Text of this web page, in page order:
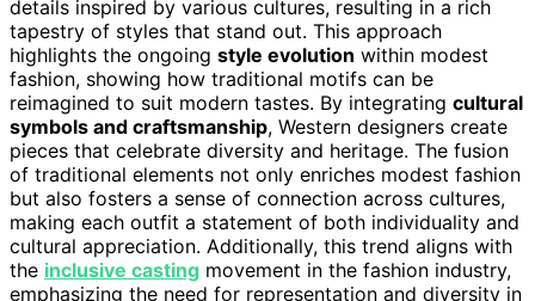
details inspired by various cultures, resulting in a rich
tapestry of styles that stand out. This approach
highlights the ongoing style evolution within modest
fashion, showing how traditional motifs can be
reimagined to suit modern tastes. By integrating cultural
symbols and craftsmanship, Western designers create
pieces that celebrate diversity and heritage. The fusion
of traditional elements not only enriches modest fashion
but also fosters a sense of connection across cultures,
making each outfit a statement of both individuality and
cultural appreciation. Additionally, this trend aligns with
the inclusive casting movement in the fashion industry,
emphasizing the need for representation and diversity in